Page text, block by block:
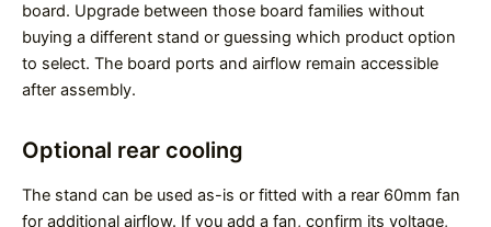
board. Upgrade between those board families without
buying a different stand or guessing which product option
to select. The board ports and airflow remain accessible
after assembly.
Optional rear cooling
The stand can be used as-is or fitted with a rear 60mm fan
for additional airflow. If you add a fan, confirm its voltage,